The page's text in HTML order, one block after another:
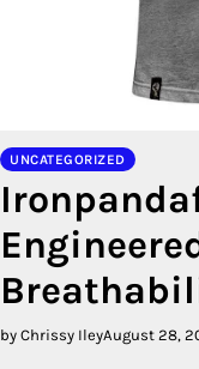
UNCATEGORIZED
by Chrissy IleyAugust 28,